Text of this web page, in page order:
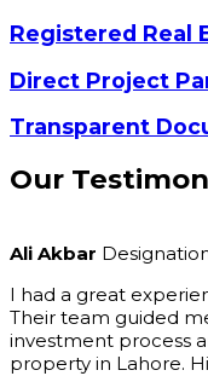
Registered Real
Direct Project
Transparent
Our
Ali Akbar
I had a great
Their team guided
investment process
property in Lahore.